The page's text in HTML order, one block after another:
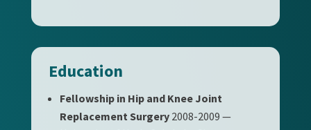
Education
Fellowship in Hip and Knee Joint
Replacement Surgery2008-2009 —